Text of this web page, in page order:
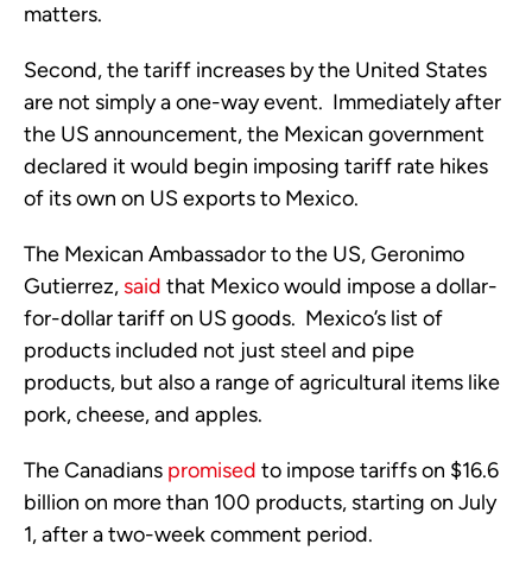
matters.
Second, the tariff increases by the United States
are not simply a one-way event. Immediately after
the US announcement, the Mexican government
declared it would begin imposing tariff rate hikes
of its own on US exports to Mexico.
The Mexican Ambassador to the US, Geronimo
Gutierrez, said that Mexico would impose a dollar-
for-dollar tariff on US goods. Mexico’s list of
products included not just steel and pipe
products, but also a range of agricultural items like
pork, cheese, and apples.
The Canadians promised to impose tariffs on $16.6
billion on more than 100 products, starting on July
1, after a two-week comment period.